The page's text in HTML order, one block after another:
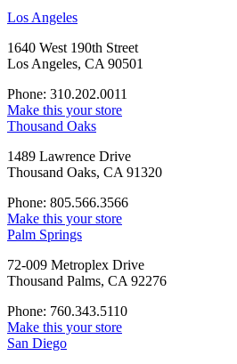
Los Angeles
1640 West 190th Street
Los Angeles, CA 90501
Phone: 310.202.0011
Make this your store
Thousand Oaks
1489 Lawrence Drive
Thousand Oaks, CA 91320
Phone: 805.566.3566
Make this your store
Palm Springs
72-009 Metroplex Drive
Thousand Palms, CA 92276
Phone: 760.343.5110
Make this your store
San Diego